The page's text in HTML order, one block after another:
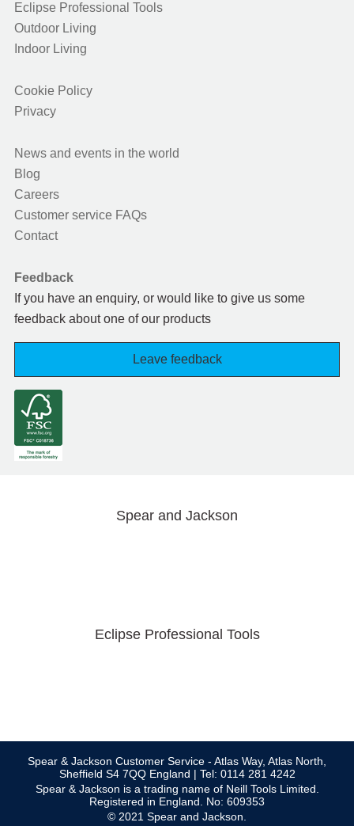
Eclipse Professional Tools
Outdoor Living
Indoor Living
Cookie Policy
Privacy
News and events in the world
Blog
Careers
Customer service FAQs
Contact
Feedback
If you have an enquiry, or would like to give us some
feedback about one of our products
Leave feedback
Spear and Jackson
Eclipse Professional Tools
Spear & Jackson Customer Service - Atlas Way, Atlas North,
Sheffield S4 7QQ England | Tel: 0114 281 4242
Spear & Jackson is a trading name of Neill Tools Limited.
Registered in England. No: 609353
© 2021 Spear and Jackson.